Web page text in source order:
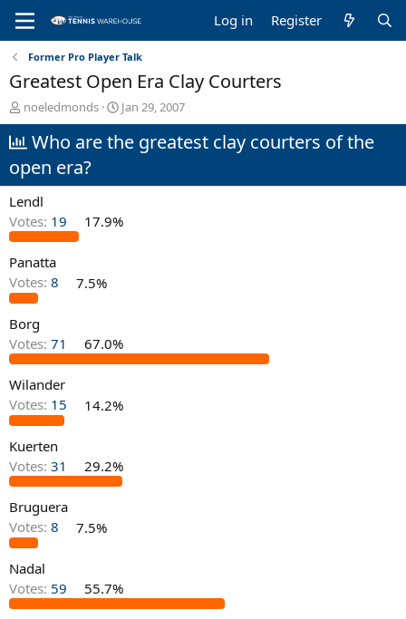
Log in Register
Former Pro Player Talk
Greatest Open Era Clay Courters
T
h
r
e
a
d
s
t
a
t
e
r
noeledmonds
S
t
a
d
t
Jan 29, 2007
Who are the greatest clay courters of the
open era?
Lendl
Votes: 19 17.9%
Panatta
Votes: 8 7.5%
Borg
Votes: 71 67.0%
Wilander
Votes: 15 14.2%
Kuerten
Votes: 31 29.2%
Bruguera
Votes: 8 7.5%
Nadal
Votes: 59 55.7%